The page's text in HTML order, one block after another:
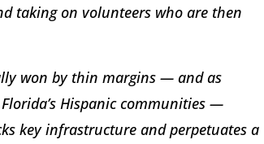
taking on volunteers who are then
won by thin margins — and as
Hispanic communities —
key infrastructure and perpetuates a